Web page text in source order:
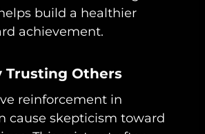
build a healthier
achievement.
Trusting Others
reinforcement in
cause skepticism toward